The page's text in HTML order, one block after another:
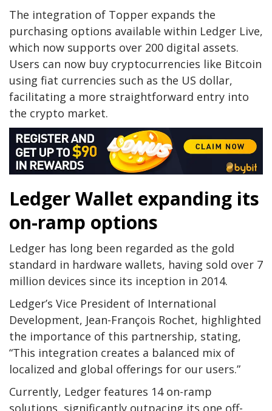
The integration of Topper expands the
purchasing options available within Ledger Live,
which now supports over 200 digital assets.
Users can now buy cryptocurrencies like Bitcoin
using fiat currencies such as the US dollar,
facilitating a more straightforward entry into
the crypto market.
Ledger Wallet expanding its
on-ramp options
Ledger has long been regarded as the gold
standard in hardware wallets, having sold over 7
million devices since its inception in 2014.
Ledger’s Vice President of International
Development, Jean-François Rochet, highlighted
the importance of this partnership, stating,
“This integration creates a balanced mix of
localized and global offerings for our users.”
Currently, Ledger features 14 on-ramp
solutions, significantly outpacing its one off-